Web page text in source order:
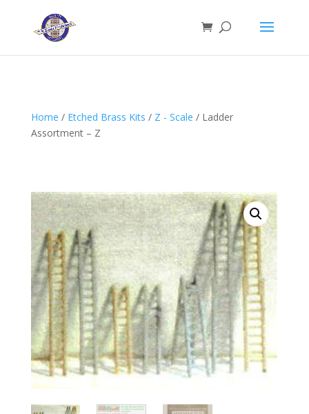
Home / Etched Brass Kits / Z - Scale / Ladder
Assortment – Z